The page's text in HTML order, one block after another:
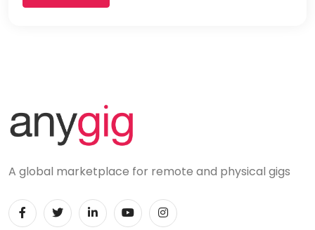
A global marketplace for remote and physical gigs